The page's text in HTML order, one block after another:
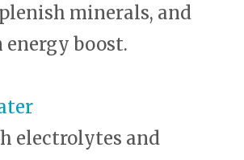
minerals, and
energy boost.
electrolytes and